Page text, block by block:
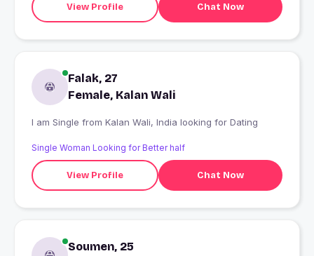
View Profile Chat Now
Falak, 27
Female, Kalan Wali
I am Single from Kalan Wali, India looking for Dating
Single Woman Looking for Better half
View Profile Chat Now
Soumen, 25